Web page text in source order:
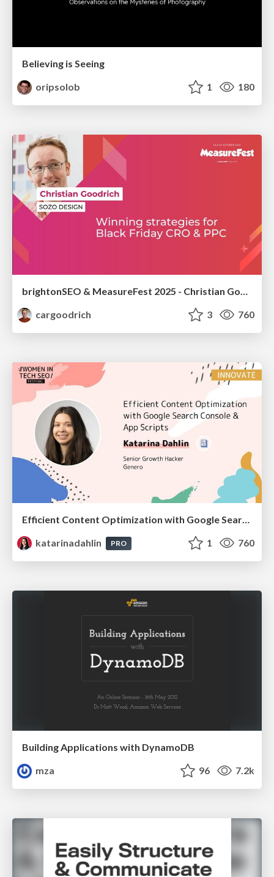
Believing is Seeing
oripsolob
1 180
brightonSEO & MeasureFest 2025 - Christian Goodrich - Winning strategies for Black Friday CRO & PPC
cargoodrich
3 760
Efficient Content Optimization with Google Search Console & Apps Script
katarinadahlin
PRO 1 760
Building Applications with DynamoDB
mza
96 7.2k